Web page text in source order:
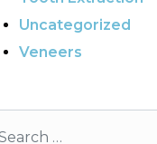
Uncategorized
Veneers